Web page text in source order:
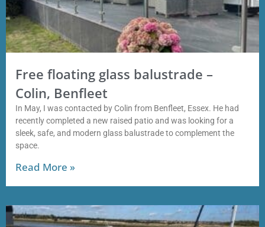
Free floating glass balustrade –
Colin, Benfleet
In May, I was contacted by Colin from Benfleet, Essex. He had
recently completed a new raised patio and was looking for a
sleek, safe, and modern glass balustrade to complement the
space.
Read More »